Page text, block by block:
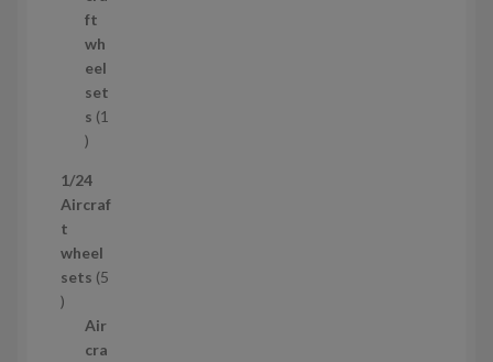
t
s
ft
wh
eel
set
s 1
1
r
o
u
c
1/24
Aircraf
t
wheel
sets 5
5
Air
cra